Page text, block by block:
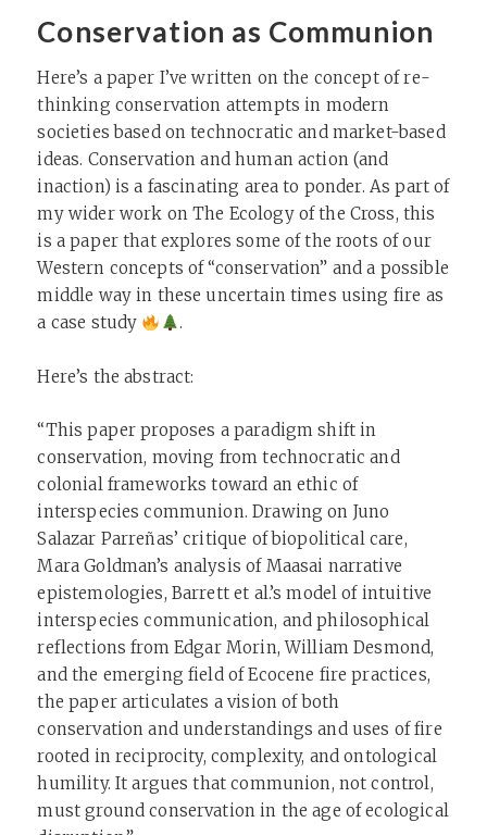
Conservation as Communion
Here’s a paper I’ve written on the concept of re-
thinking conservation attempts in modern
societies based on technocratic and market-based
ideas. Conservation and human action (and
inaction) is a fascinating area to ponder. As part of
my wider work on The Ecology of the Cross, this
is a paper that explores some of the roots of our
Western concepts of “conservation” and a possible
middle way in these uncertain times using fire as
a case study
.
Here’s the abstract:
“This paper proposes a paradigm shift in
conservation, moving from technocratic and
colonial frameworks toward an ethic of
interspecies communion. Drawing on Juno
Salazar Parreñas’ critique of biopolitical care,
Mara Goldman’s analysis of Maasai narrative
epistemologies, Barrett et al.’s model of intuitive
interspecies communication, and philosophical
reflections from Edgar Morin, William Desmond,
and the emerging field of Ecocene fire practices,
the paper articulates a vision of both
conservation and understandings and uses of fire
rooted in reciprocity, complexity, and ontological
humility. It argues that communion, not control,
must ground conservation in the age of ecological